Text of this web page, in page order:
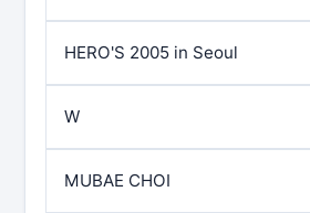
HERO'S 2005 in Seoul
W
MUBAE CHOI